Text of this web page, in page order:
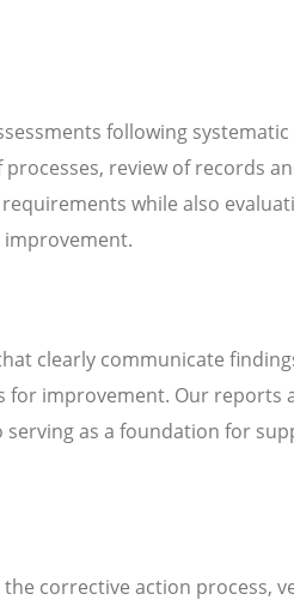
following
review of records
while also
clearly communicate
improvement. Our reports
as a foundation for
corrective action process,